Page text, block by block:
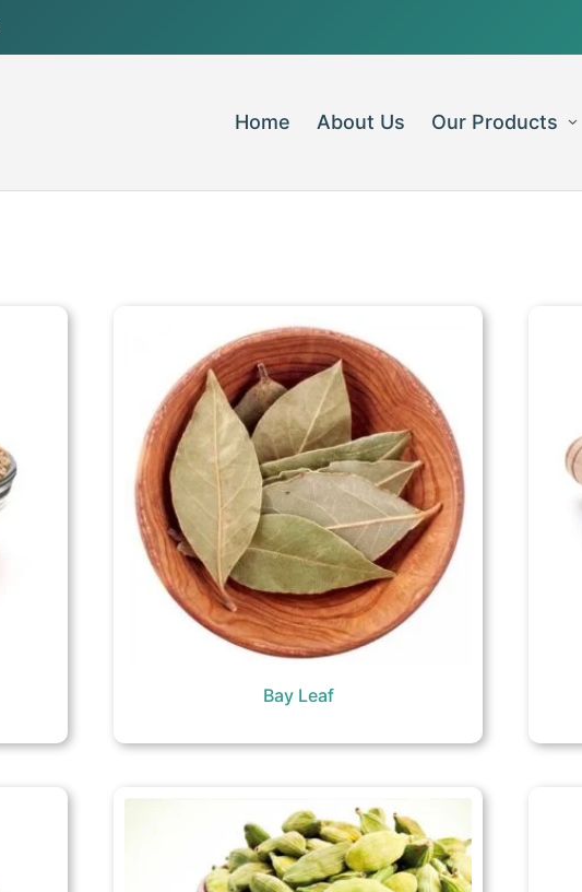
Home About Us Our Products
Bay Leaf